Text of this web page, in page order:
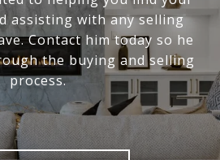
assisting with any selling
Contact him today so he
the buying and selling
process.